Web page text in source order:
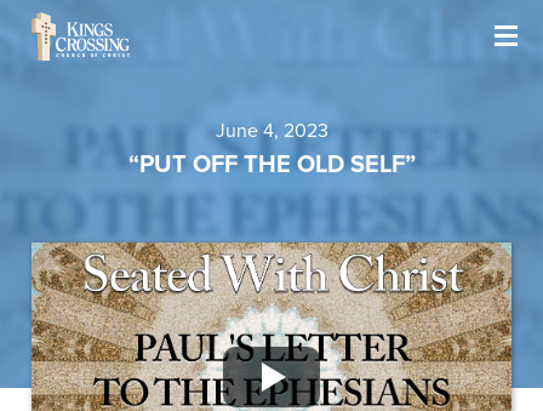
June 4, 2023
“PUT OFF THE OLD SELF”